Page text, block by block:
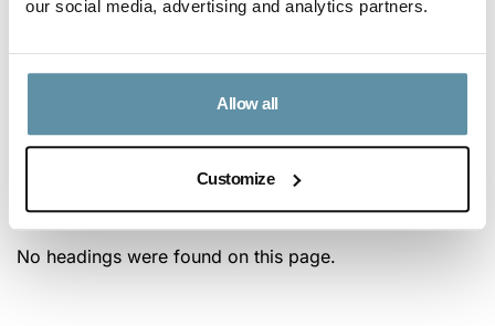
our social media, advertising and analytics partners.
Allow all
Customize
The I-REC Standard Foundation Board has approved
For more information on the proposed rolling RMD
and the consultation, please review this
No headings were found on this page.